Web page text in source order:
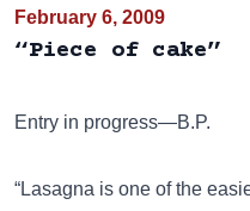
February 6, 2009
“Piece of cake”
Entry in progress—B.P.
“Lasagna is one of the